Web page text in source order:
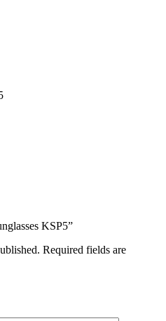
KSP5”
Required fields are